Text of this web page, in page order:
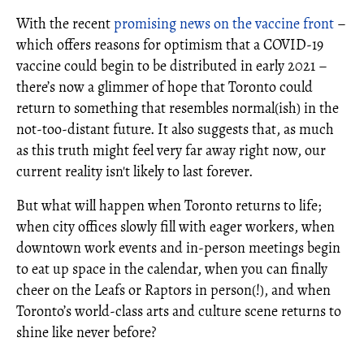
With the recentpromising news on the vaccine front –
which offers reasons for optimism that a COVID-19
vaccine could begin to be distributed in early 2021 –
there’s now a glimmer of hope that Toronto could
return to something that resembles normal(ish) in the
not-too-distant future. It also suggests that, as much
as this truth might feel very far away right now, our
current reality isn't likely to last forever.
But what will happen when Toronto returns to life;
when city offices slowly fill with eager workers, when
downtown work events and in-person meetings begin
to eat up space in the calendar, when you can finally
cheer on the Leafs or Raptors in person(!), and when
Toronto’s world-class arts and culture scene returns to
shine like never before?